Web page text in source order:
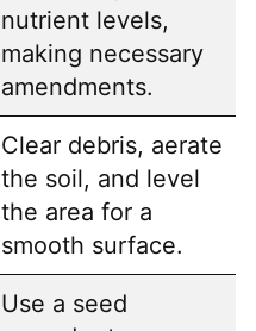
nutrient levels,
making necessary
amendments.
Clear debris, aerate
the soil, and level
the area for a
smooth surface.
Use a seed